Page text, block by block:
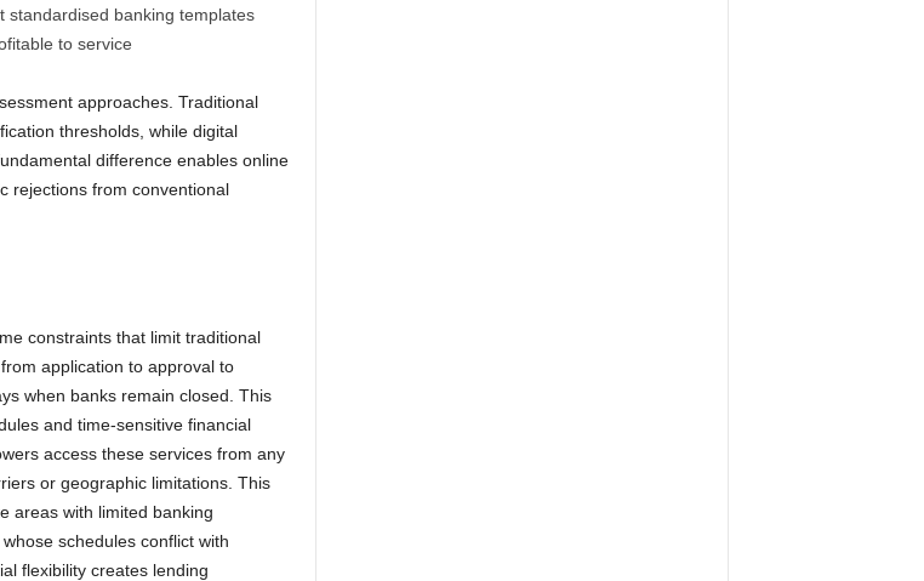
standardised banking templates
to service
approaches. Traditional
thresholds, while digital
difference enables online
rejections from conventional
constraints that limit traditional
application to approval to
when banks remain closed. This
and time-sensitive financial
access these services from any
or geographic limitations. This
areas with limited banking
schedules conflict with
flexibility creates lending